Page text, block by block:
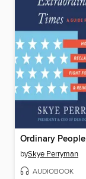
bySkye Perryman
AUDIOBOOK